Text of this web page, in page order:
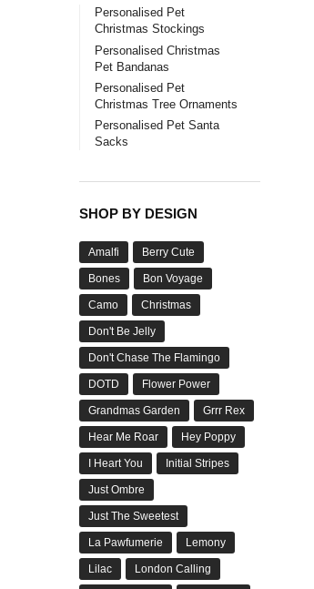
Personalised Pet
Christmas Stockings
Personalised Christmas
Pet Bandanas
Personalised Pet
Christmas Tree Ornaments
Personalised Pet Santa
Sacks
SHOP BY DESIGN
Amalfi Berry Cute
Bones Bon Voyage
Camo Christmas
Don't Be Jelly
Don't Chase The Flamingo
DOTD Flower Power
Grandmas Garden Grrr Rex
Hear Me Roar Hey Poppy
I Heart You Initial Stripes
Just Ombre
Just The Sweetest
La Pawfumerie Lemony
Lilac London Calling